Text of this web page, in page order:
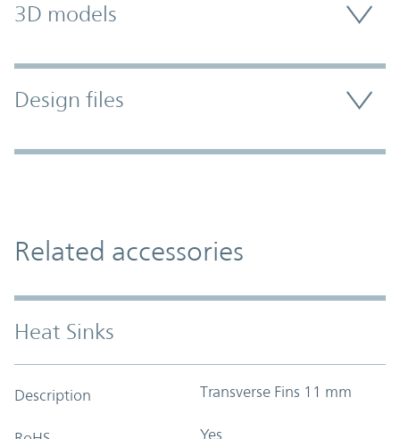
3D models
Design files
Related accessories
Heat Sinks
Description Transverse Fins 11 mm
Yes